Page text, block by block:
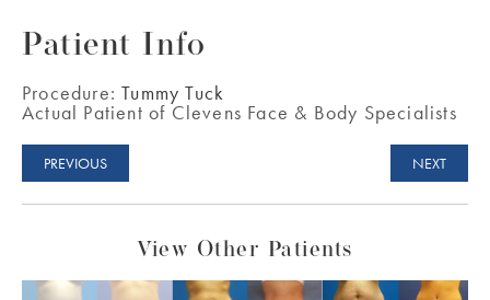
Patient Info
Procedure:Tummy Tuck
Actual Patient of Clevens Face & Body Specialists
PREVIOUS NEXT
View Other Patients